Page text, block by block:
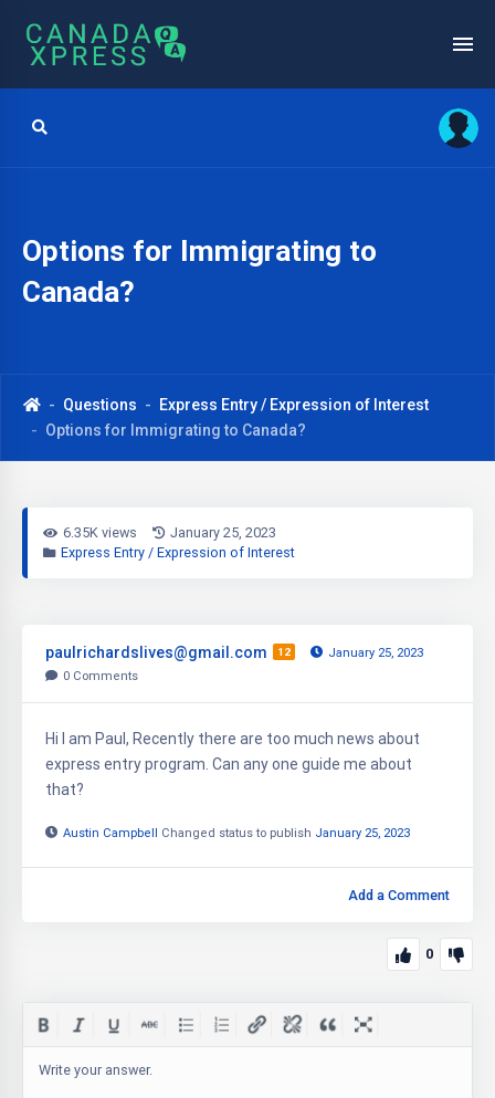
Options for Immigrating to
Canada?
Questions
Express Entry / Expression of Interest
Options for Immigrating to Canada?
6.35K views
January 25, 2023
Express Entry / Expression of Interest
paulrichardslives@gmail.com 12
January 25, 2023
0 Comments
Hi I am Paul, Recently there are too much news about
express entry program. Can any one guide me about
that?
Austin Campbell Changed status to publish January 25, 2023
Add a Comment
0
Write your answer.